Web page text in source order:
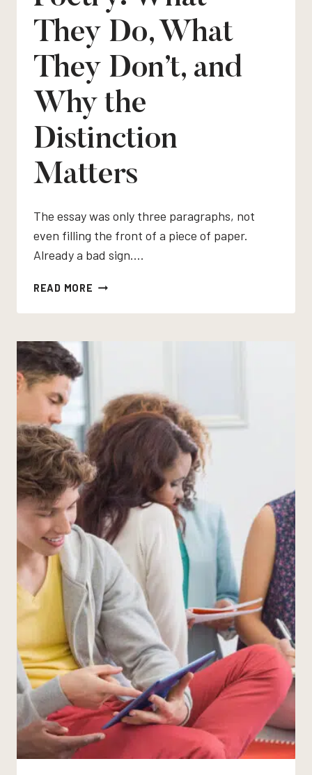
They Do, What
They Don’t, and
Why the
Distinction
Matters
The essay was only three paragraphs, not
even filling the front of a piece of paper.
Already a bad sign….
READ MORE SOUND
IN
WHAT
THEY
DON’T,
AND
WHY
THE
DISTINCTION
MATTERS